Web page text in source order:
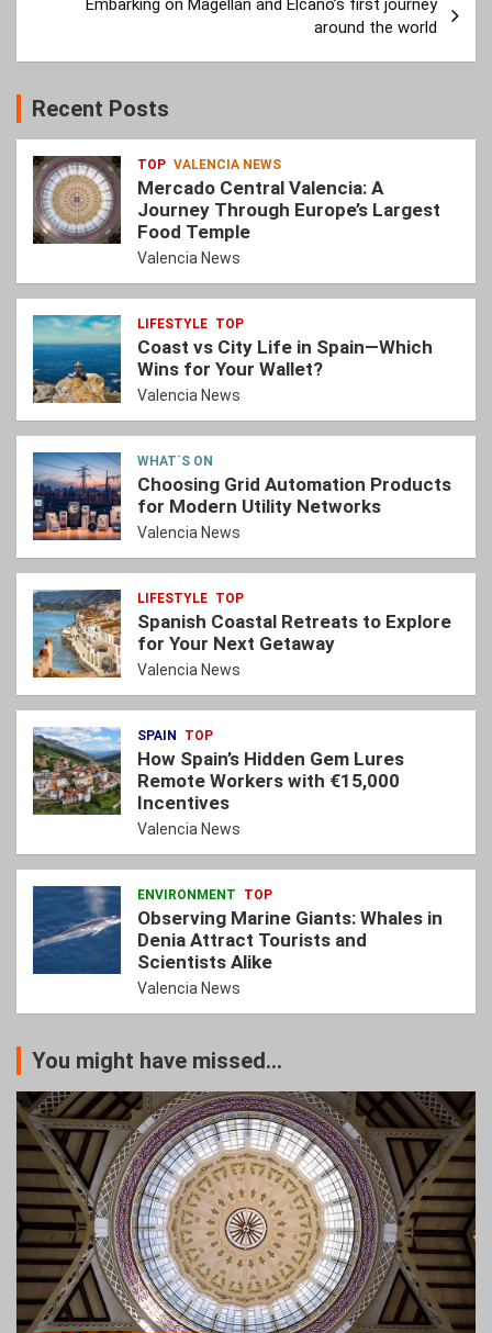
around the world
Recent Posts
TOP VALENCIA NEWS
Mercado Central Valencia: A
Journey Through Europe’s Largest
Food Temple
Valencia News
LIFESTYLE TOP
Coast vs City Life in Spain—Which
Wins for Your Wallet?
Valencia News
WHAT´S ON
Choosing Grid Automation Products
for Modern Utility Networks
Valencia News
LIFESTYLE TOP
Spanish Coastal Retreats to Explore
for Your Next Getaway
Valencia News
SPAIN TOP
How Spain’s Hidden Gem Lures
Remote Workers with €15,000
Incentives
Valencia News
ENVIRONMENT TOP
Observing Marine Giants: Whales in
Denia Attract Tourists and
Scientists Alike
Valencia News
You might have missed...